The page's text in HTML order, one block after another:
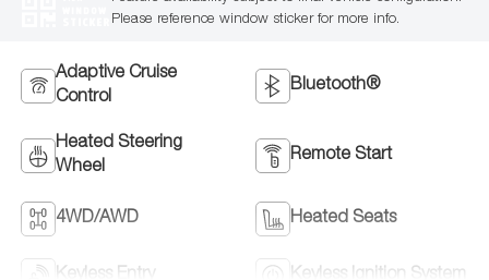
Please reference window sticker for more info.
Adaptive Cruise
Control
Bluetooth®
Heated Steering
Wheel
Remote Start
4WD/AWD Heated Seats
Keyless Entry Keyless Ignition System